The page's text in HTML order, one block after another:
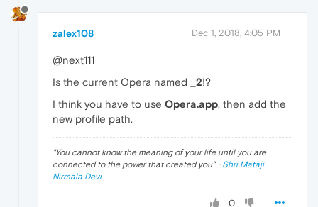
zalex108 Dec 1, 2018, 4:05 PM
@next111
Is the current Opera named
_2!?
I think you have to use Opera.app, then add the
new profile path.
"You cannot know the meaning of your life until you are
connected to the power that created you". · Shri Mataji
Nirmala Devi
0